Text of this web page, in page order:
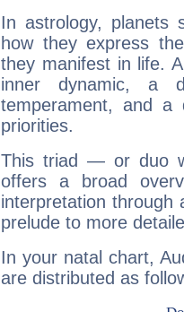
In astrology, planets
how they express
they manifest in life.
inner dynamic, a
temperament, and a
priorities.
This triad — or duo
offers a broad
interpretation through
prelude to more
In your natal chart,
are distributed as